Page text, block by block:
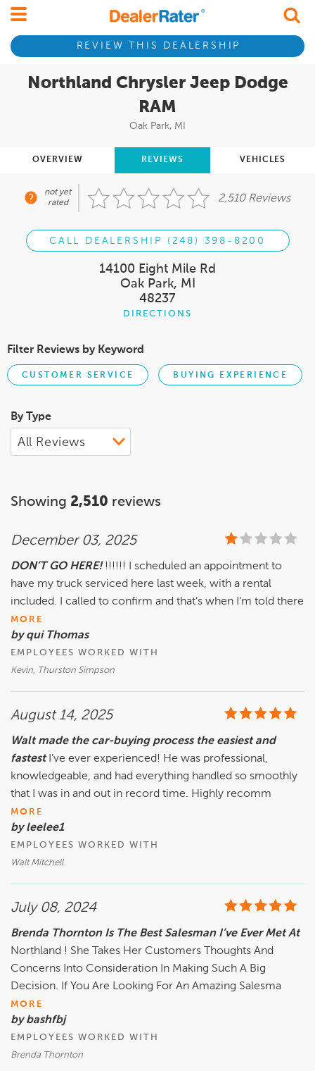
REVIEW THIS DEALERSHIP
Northland Chrysler Jeep Dodge
RAM
Oak Park, MI
OVERVIEW REVIEWS VEHICLES
not yet
rated
2,510 Reviews
CALL DEALERSHIP (248) 398-8200
14100 Eight Mile Rd
Oak Park, MI
48237
DIRECTIONS
Filter Reviews by Keyword
CUSTOMER SERVICE BUYING EXPERIENCE
By Type
Showing 2,510 reviews
December 03, 2025
DON’T GO HERE! !!!!!! I scheduled an appointment to
have my truck serviced here last week, with a rental
included. I called to confirm and that’s when I’m told there
MORE
by qui Thomas
EMPLOYEES WORKED WITH
Kevin, Thurston Simpson
August 14, 2025
Walt made the car-buying process the easiest and
fastest I’ve ever experienced! He was professional,
knowledgeable, and had everything handled so smoothly
that I was in and out in record time. Highly recomm
MORE
by leelee1
EMPLOYEES WORKED WITH
Walt Mitchell
July 08, 2024
Brenda Thornton Is The Best Salesman I’ve Ever Met At
Northland ! She Takes Her Customers Thoughts And
Concerns Into Consideration In Making Such A Big
Decision. If You Are Looking For An Amazing Salesma
MORE
by bashfbj
EMPLOYEES WORKED WITH
Brenda Thornton